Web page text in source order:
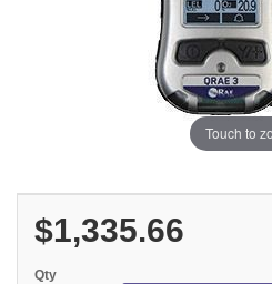
Touch to
$1,335.66
Qty